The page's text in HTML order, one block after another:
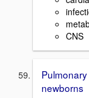
CNS
newborns